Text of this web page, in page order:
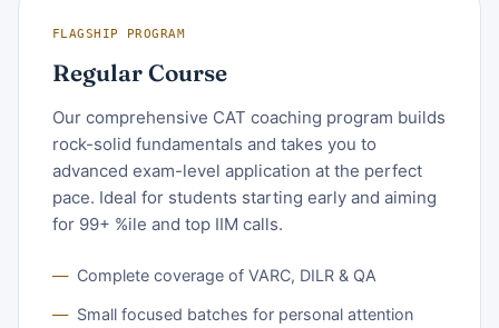
FLAGSHIP PROGRAM
Regular Course
Our comprehensive CAT coaching program builds
rock-solid fundamentals and takes you to
advanced exam-level application at the perfect
pace. Ideal for students starting early and aiming
for 99+ %ile and top IIM calls.
Complete coverage of VARC, DILR & QA
Small focused batches for personal attention